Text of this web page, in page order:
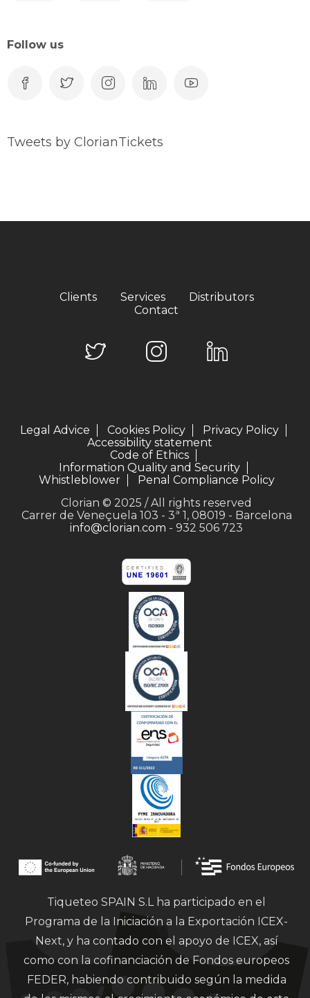
Follow us
Tweets by ClorianTickets
Clients Services
Distributors
Contact
Legal Advice Cookies Policy
Privacy Policy
Accessibility statement
Code of Ethics
Information Quality and Security
Whistleblower
Penal Compliance Policy
Clorian © 2025 / All rights reserved
Carrer de Veneçuela 103 - 3ª 1, 08019 - Barcelona
info@clorian.com - 932 506 723
Tiqueteo SPAIN S.L ha participado en el
Programa de la Iniciación a la Exportación ICEX-
Next, y ha contado con el apoyo de ICEX, así
como con la cofinanciación de Fondos europeos
FEDER, habiendo contribuido según la medida